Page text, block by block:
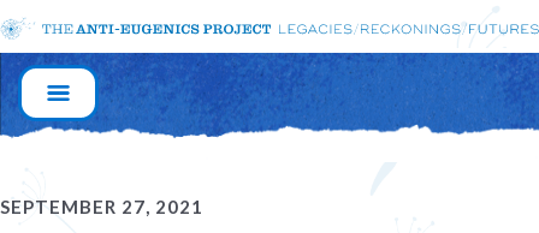
MAIN
SEPTEMBER 27, 2021